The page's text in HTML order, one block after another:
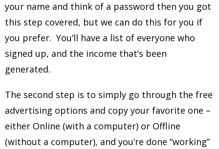
your name and think of a password then you got
this step covered, but we can do this for you if
you prefer. You’ll have a list of everyone who
signed up, and the income that’s been
generated.
The second step is to simply go through the free
advertising options and copy your favorite one –
either Online (with a computer) or Offline
(without a computer), and you’re done “working”